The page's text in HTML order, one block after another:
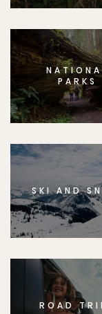
PARKS
SKI AND
ROAD